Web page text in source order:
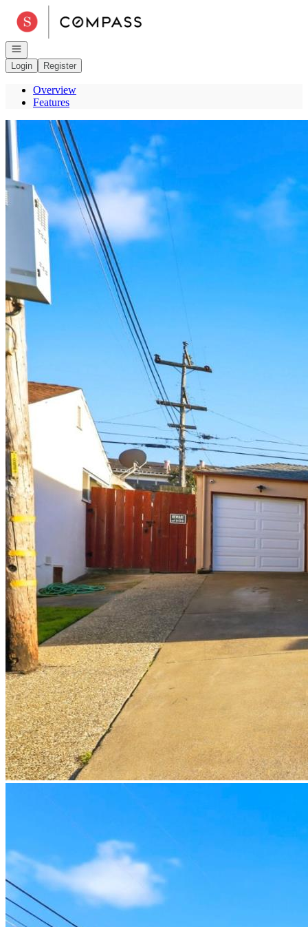
Go to: Homepage
Open navigation
Login
Register
Overview
Features